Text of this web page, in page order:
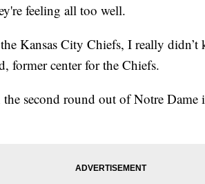
feeling all too well.
Kansas City Chiefs, I really didn’t
former center for the Chiefs.
second round out of Notre Dame